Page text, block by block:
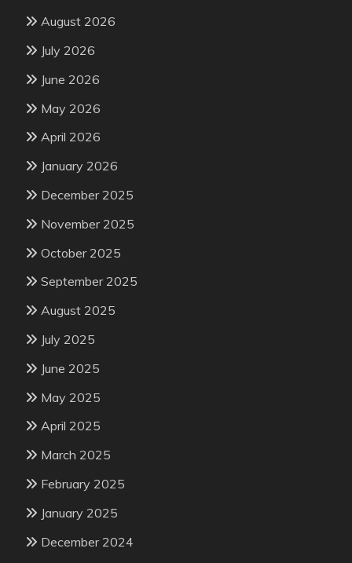
August 2026
July 2026
June 2026
May 2026
April 2026
January 2026
December 2025
November 2025
October 2025
September 2025
August 2025
July 2025
June 2025
May 2025
April 2025
March 2025
February 2025
January 2025
December 2024